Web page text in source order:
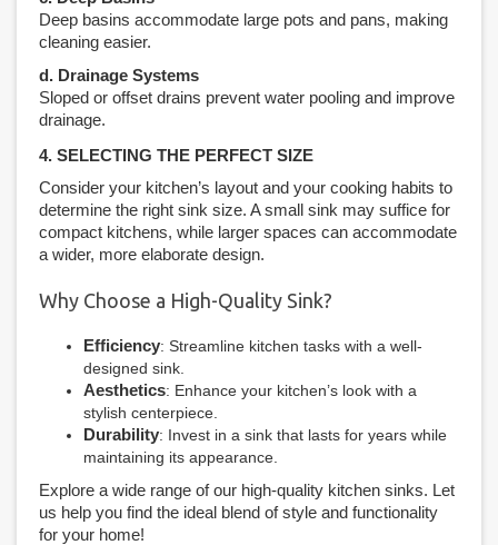
Deep basins accommodate large pots and pans, making
cleaning easier.
d. Drainage Systems
Sloped or offset drains prevent water pooling and improve
drainage.
4. SELECTING THE PERFECT SIZE
Consider your kitchen’s layout and your cooking habits to
determine the right sink size. A small sink may suffice for
compact kitchens, while larger spaces can accommodate
a wider, more elaborate design.
Why Choose a High-Quality Sink?
Efficiency: Streamline kitchen tasks with a well-
designed sink.
Aesthetics: Enhance your kitchen’s look with a
stylish centerpiece.
Durability: Invest in a sink that lasts for years while
maintaining its appearance.
Explore a wide range of our high-quality kitchen sinks. Let
us help you find the ideal blend of style and functionality
for your home!